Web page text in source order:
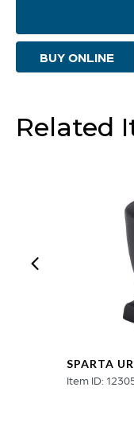
Large
quantity
BUY ONLINE
Related
SPARTA
Item ID: